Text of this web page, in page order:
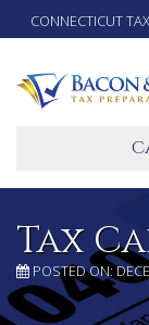
CONNECTICUT
Tax
POSTED ON: